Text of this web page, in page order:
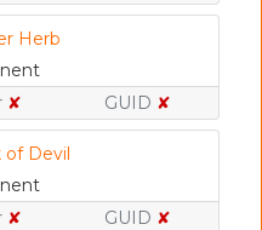
Herb
✘ GUID ✘
of Devil
✘ GUID ✘